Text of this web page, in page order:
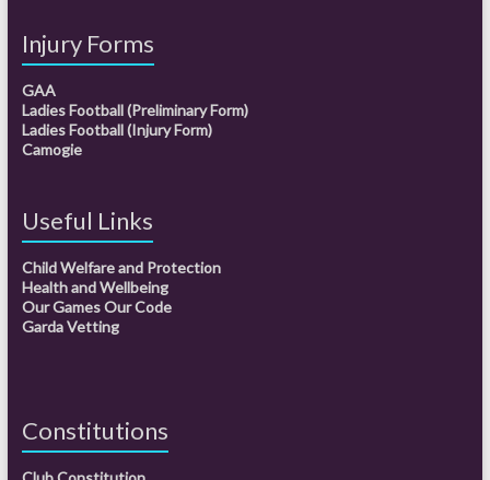
Injury Forms
GAA
Ladies Football (Preliminary Form)
Ladies Football (Injury Form)
Camogie
Useful Links
Child Welfare and Protection
Health and Wellbeing
Our Games Our Code
Garda Vetting
Constitutions